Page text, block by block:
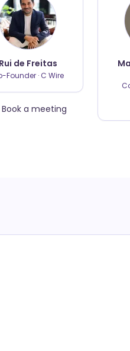
Rui de Freitas
Founder · C Wire
Book a meeting